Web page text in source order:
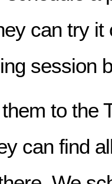
can try it
session
to the
can find